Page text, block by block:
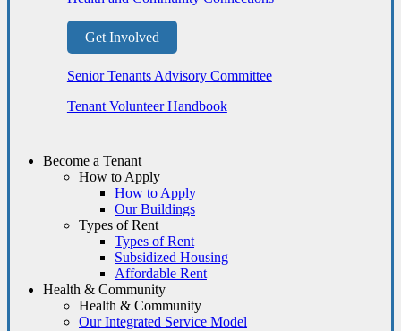
Get Involved
Senior Tenants Advisory Committee
Tenant Volunteer Handbook
Become a Tenant
How to Apply
How to Apply
Our Buildings
Types of Rent
Types of Rent
Subsidized Housing
Affordable Rent
Health & Community
Health & Community
Our Integrated Service Model